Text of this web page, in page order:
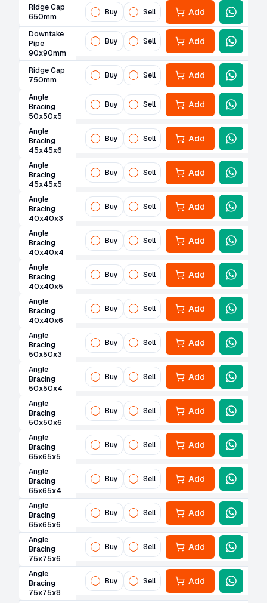
Ridge Cap
650mm
Buy Sell Add
Downtake
Pipe
90x90mm
Buy Sell Add
Ridge Cap
750mm
Buy Sell Add
Angle
Bracing
50x50x5
Buy Sell Add
Angle
Bracing
45x45x6
Buy Sell Add
Angle
Bracing
45x45x5
Buy Sell Add
Angle
Bracing
40x40x3
Buy Sell Add
Angle
Bracing
40x40x4
Buy Sell Add
Angle
Bracing
40x40x5
Buy Sell Add
Angle
Bracing
40x40x6
Buy Sell Add
Angle
Bracing
50x50x3
Buy Sell Add
Angle
Bracing
50x50x4
Buy Sell Add
Angle
Bracing
50x50x6
Buy Sell Add
Angle
Bracing
65x65x5
Buy Sell Add
Angle
Bracing
65x65x4
Buy Sell Add
Angle
Bracing
65x65x6
Buy Sell Add
Angle
Bracing
75x75x6
Buy Sell Add
Angle
Bracing
75x75x8
Buy Sell Add